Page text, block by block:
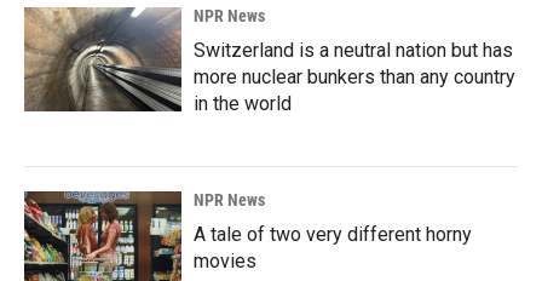
NPR News
Switzerland is a neutral nation but has
more nuclear bunkers than any country
in the world
NPR News
A tale of two very different horny
movies